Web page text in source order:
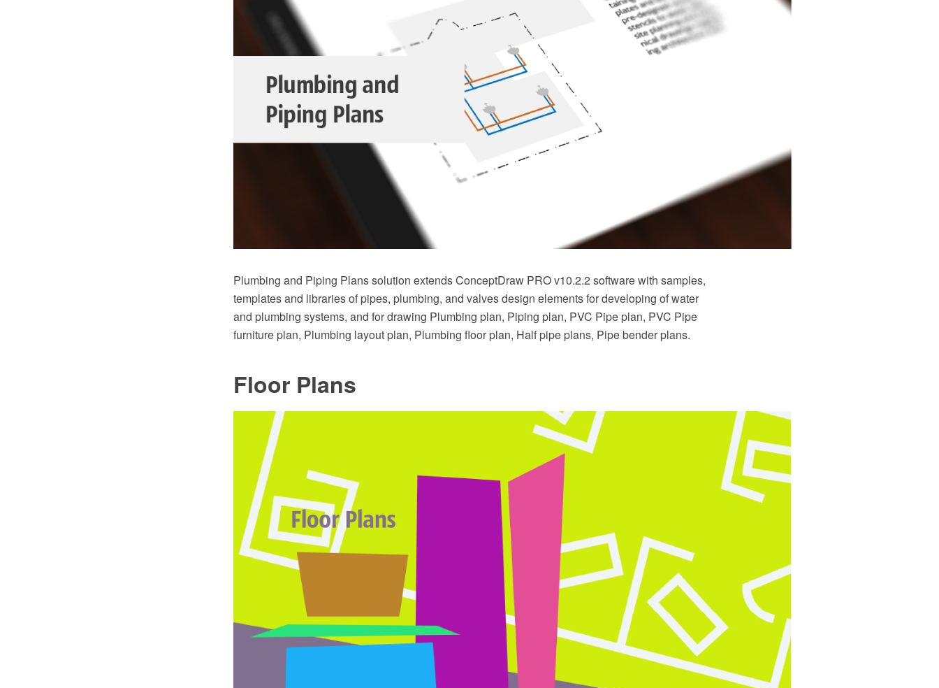
Plumbing and Piping Plans solution extends ConceptDraw PRO v10.2.2 software with samples,
templates and libraries of pipes, plumbing, and valves design elements for developing of water
and plumbing systems, and for drawing Plumbing plan, Piping plan, PVC Pipe plan, PVC Pipe
furniture plan, Plumbing layout plan, Plumbing floor plan, Half pipe plans, Pipe bender plans.
Floor Plans